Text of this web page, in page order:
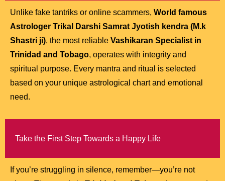
Unlike fake tantriks or online scammers, World famous
Astrologer Trikal Darshi Samrat Jyotish kendra (M.k
Shastri ji), the most reliable Vashikaran Specialist in
Trinidad and Tobago, operates with integrity and
spiritual purpose. Every mantra and ritual is selected
based on your unique astrological chart and emotional
need.
Take the First Step Towards a Happy Life
If you’re struggling in silence, remember—you’re not